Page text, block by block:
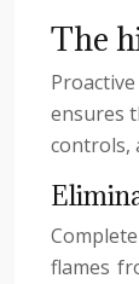
The
ensures
controls,
flames